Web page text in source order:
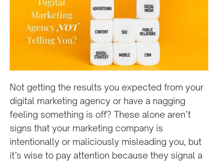
Not getting the results you expected from your
digital marketing agency or have a nagging
feeling something is off? These alone aren’t
signs that your marketing company is
intentionally or maliciously misleading you, but
it’s wise to pay attention because they signal a